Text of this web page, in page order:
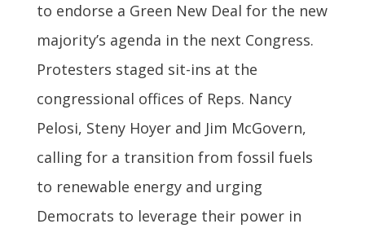
to endorse a Green New Deal for the new
majority’s agenda in the next Congress.
Protesters staged sit-ins at the
congressional offices of Reps. Nancy
Pelosi, Steny Hoyer and Jim McGovern,
calling for a transition from fossil fuels
to renewable energy and urging
Democrats to leverage their power in